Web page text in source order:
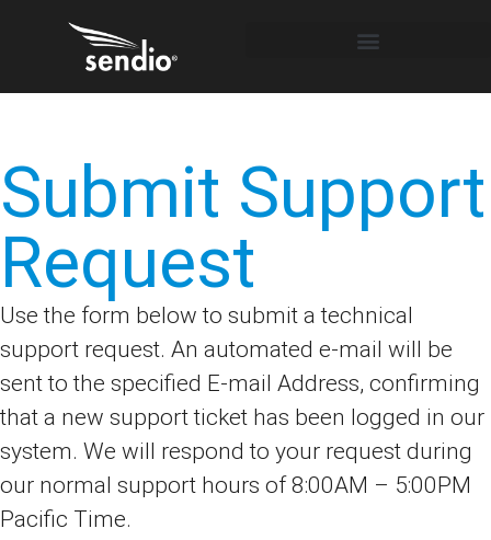
Submit Support
Request
Use the form below to submit a technical
support request. An automated e-mail will be
sent to the specified E-mail Address, confirming
that a new support ticket has been logged in our
system. We will respond to your request during
our normal support hours of 8:00AM – 5:00PM
Pacific Time.